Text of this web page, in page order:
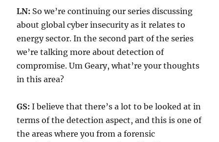
LN: So we’re continuing our series discussing
about global cyber insecurity as it relates to
energy sector. In the second part of the series
we’re talking more about detection of
compromise. Um Geary, what’re your thoughts
in this area?
GS: I believe that there’s a lot to be looked at in
terms of the detection aspect, and this is one of
the areas where you from a forensic